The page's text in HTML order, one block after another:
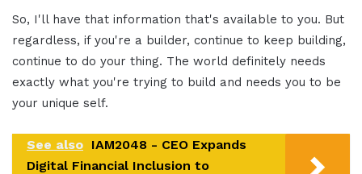
So, I'll have that information that's available to you. But
regardless, if you're a builder, continue to keep building,
continue to do your thing. The world definitely needs
exactly what you're trying to build and needs you to be
your unique self.
See also IAM2048 - CEO Expands
Digital Financial Inclusion to